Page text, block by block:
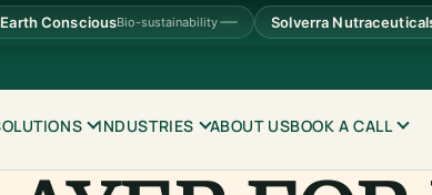
Earth ConsciousBio-sustainability Solverra
INDUSTRIES ABOUT USBOOK A CALL